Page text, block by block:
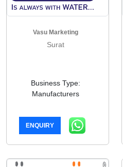
Vasu Marketing
Surat
Business Type:
Manufacturers
ENQUIRY